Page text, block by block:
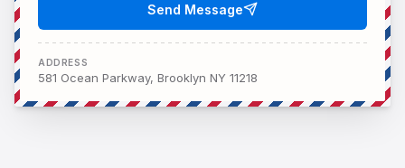
Send Message
ADDRESS
581 Ocean Parkway, Brooklyn NY 11218